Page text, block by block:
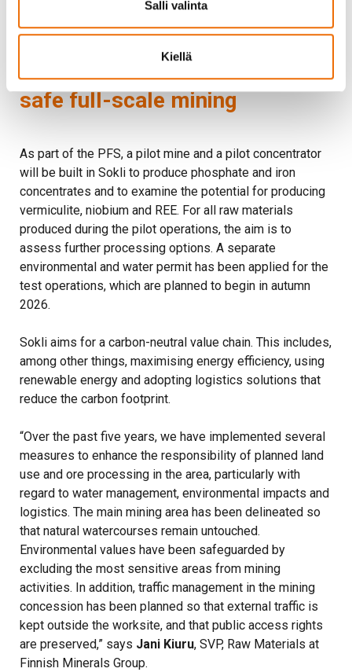
Salli valinta
Kiellä
approximately EUR 1.6 million in tax revenue.
Pilot operations will ensure
safe full-scale mining
As part of the PFS, a pilot mine and a pilot concentrator
will be built in Sokli to produce phosphate and iron
concentrates and to examine the potential for producing
vermiculite, niobium and REE. For all raw materials
produced during the pilot operations, the aim is to
assess further processing options. A separate
environmental and water permit has been applied for the
test operations, which are planned to begin in autumn
2026.
Sokli aims for a carbon-neutral value chain. This includes,
among other things, maximising energy efficiency, using
renewable energy and adopting logistics solutions that
reduce the carbon footprint.
“Over the past five years, we have implemented several
measures to enhance the responsibility of planned land
use and ore processing in the area, particularly with
regard to water management, environmental impacts and
logistics. The main mining area has been delineated so
that natural watercourses remain untouched.
Environmental values have been safeguarded by
excluding the most sensitive areas from mining
activities. In addition, traffic management in the mining
concession has been planned so that external traffic is
kept outside the worksite, and that public access rights
are preserved,” says Jani Kiuru, SVP, Raw Materials at
Finnish Minerals Group.